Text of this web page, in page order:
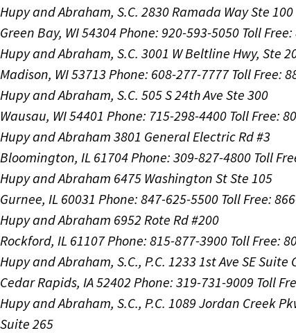
Hupy and Abraham, S.C. 2830 Ramada Way Ste 100
Green Bay, WI 54304 Phone: 920-593-5050 Toll
Hupy and Abraham, S.C. 3001 W Beltline Hwy, Ste
Madison, WI 53713 Phone: 608-277-7777 Toll Free:
Hupy and Abraham, S.C. 505 S 24th Ave Ste 300
Wausau, WI 54401 Phone: 715-298-4400 Toll Free:
Hupy and Abraham 3801 General Electric Rd #3
Bloomington, IL 61704 Phone: 309-827-4800 Toll
Hupy and Abraham 6475 Washington St Ste 105
Gurnee, IL 60031 Phone: 847-625-5500 Toll Free:
Hupy and Abraham 6952 Rote Rd #200
Rockford, IL 61107Phone: 815-877-3900 Toll Free:
Hupy and Abraham, S.C., P.C. 1233 1st Ave SE Suite
Cedar Rapids, IA 52402 Phone: 319-731-9009 Toll
Hupy and Abraham, S.C., P.C. 1089 Jordan Creek
Suite 265